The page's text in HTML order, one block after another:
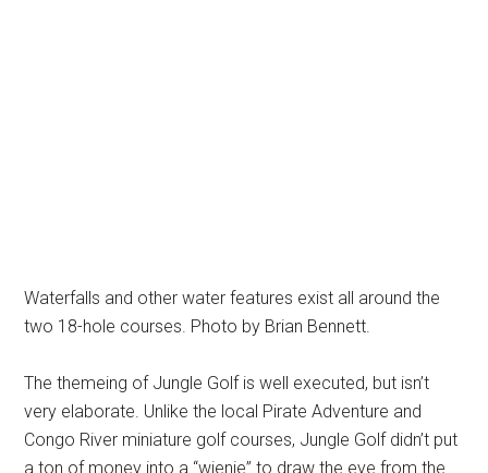
Waterfalls and other water features exist all around the
two 18-hole courses. Photo by Brian Bennett.
The themeing of Jungle Golf is well executed, but isn’t
very elaborate. Unlike the local Pirate Adventure and
Congo River miniature golf courses, Jungle Golf didn’t put
a ton of money into a “wienie” to draw the eye from the